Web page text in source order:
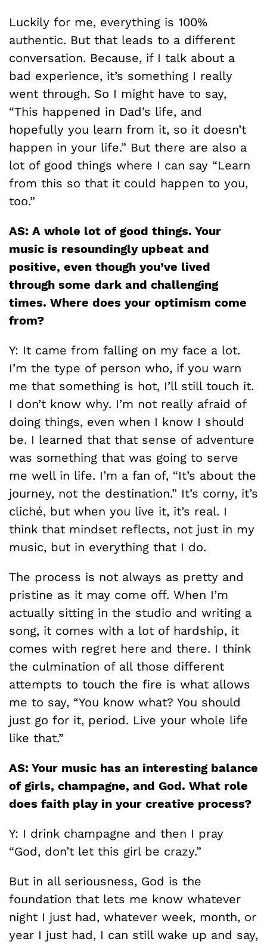
Luckily for me, everything is 100%
authentic. But that leads to a different
conversation. Because, if I talk about a
bad experience, it’s something I really
went through. So I might have to say,
“This happened in Dad’s life, and
hopefully you learn from it, so it doesn’t
happen in your life.” But there are also a
lot of good things where I can say “Learn
from this so that it could happen to you,
too.”
AS: A whole lot of good things. Your
music is resoundingly upbeat and
positive, even though you’ve lived
through some dark and challenging
times. Where does your optimism come
from?
Y: It came from falling on my face a lot.
I’m the type of person who, if you warn
me that something is hot, I’ll still touch it.
I don’t know why. I’m not really afraid of
doing things, even when I know I should
be. I learned that that sense of adventure
was something that was going to serve
me well in life. I’m a fan of, “It’s about the
journey, not the destination.” It’s corny, it’s
cliché, but when you live it, it’s real. I
think that mindset reflects, not just in my
music, but in everything that I do.
The process is not always as pretty and
pristine as it may come off. When I’m
actually sitting in the studio and writing a
song, it comes with a lot of hardship, it
comes with regret here and there. I think
the culmination of all those different
attempts to touch the fire is what allows
me to say, “You know what? You should
just go for it, period. Live your whole life
like that.”
AS: Your music has an interesting balance
of girls, champagne, and God. What role
does faith play in your creative process?
Y: I drink champagne and then I pray
“God, don’t let this girl be crazy.”
But in all seriousness, God is the
foundation that lets me know whatever
night I just had, whatever week, month, or
year I just had, I can still wake up and say,